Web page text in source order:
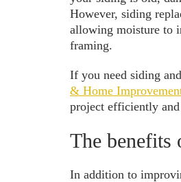
However, siding
allowing moisture to
framing.
If you need siding
& Home
project efficiently
The benefits
In addition to